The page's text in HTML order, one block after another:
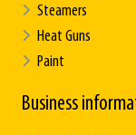
Steamers
Heat Guns
Paint
Business